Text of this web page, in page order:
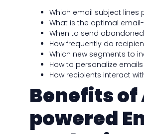
Which email subject lines
What is the optimal
When to send
How frequently do
Which new segments to
How to personalize
How recipients interact
Benefits of
powered